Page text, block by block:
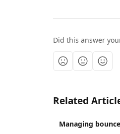
Did this answer
Related
Managing